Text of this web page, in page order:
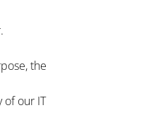
the
of our IT